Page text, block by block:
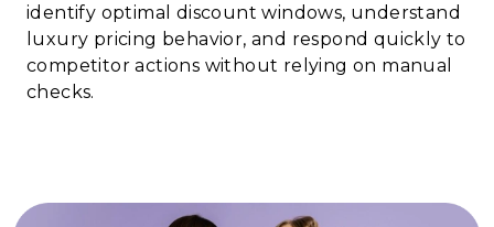
identify optimal discount windows, understand
luxury pricing behavior, and respond quickly to
competitor actions without relying on manual
checks.